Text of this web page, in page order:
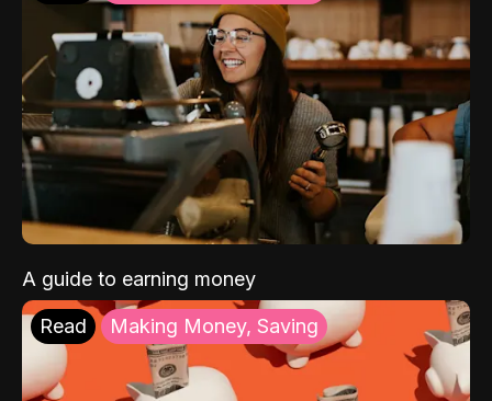
A guide to earning money
Read Making Money, Saving